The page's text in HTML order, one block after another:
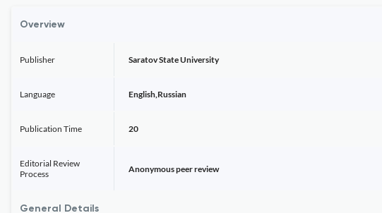
Overview
Publisher Saratov State University
Language English,Russian
Publication Time 20
Editorial Review
Process
Anonymous peer review
General Details